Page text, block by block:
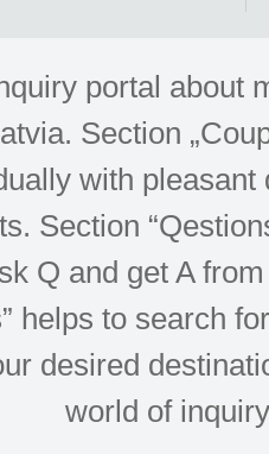
portal about
Section
with
Section
Q and get A
helps to search
desired
world of